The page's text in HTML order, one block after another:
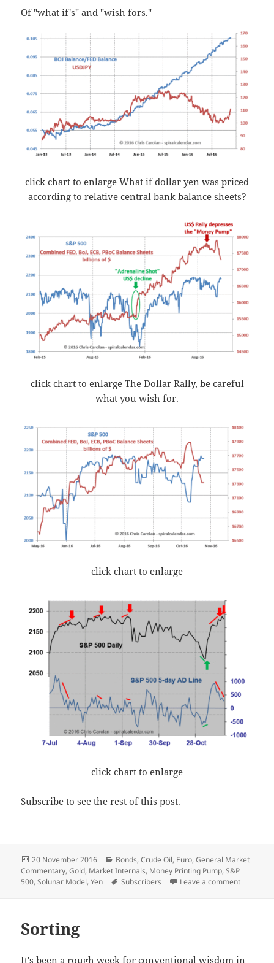
Of "what if's" and "wish fors."
click chart to enlarge What if dollar yen was priced
according to relative central bank balance sheets?
click chart to enlarge The Dollar Rally, be careful
what you wish for.
click chart to enlarge
click chart to enlarge
Subscribe to see the rest of this post.
Posted
on
20 November 2016 Categories
Bonds,Crude Oil, Euro,General Market
Commentary,Gold, Market Internals, Money Printing Pump,S&P
500,Solunar Model,Yen Tags
Subscribers Leave a commenton Of
Sorting
It's been a rough week for conventional wisdom in